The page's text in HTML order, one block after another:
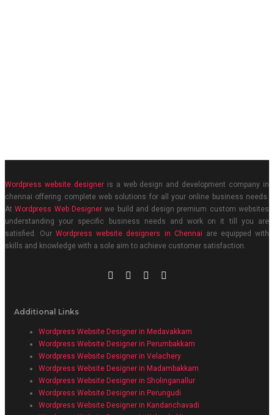
Wordpress website designeris a web design and development company in
chennai offering complete web solutions for all your online business needs.
AtWordpress Web Designerwe build and design premium custom websites
understanding your specific business needs and work on it till you are
satisfied. OurWordpress website designers in Chennai are equipped with
skills and knowledge with a sole aim to achieve customer satisfaction.
Additional Links
Wordpress Website Designer in Medavakkam
Wordpress Website Designer in Perumbakkam
Wordpress Website Designer in Velachery
Wordpress Website Designer in Madambakkam
Wordpress Website Designer in Sholinganallur
Wordpress Website Designer in Perungudi
Wordpress Website Designer in Kandanchavadi